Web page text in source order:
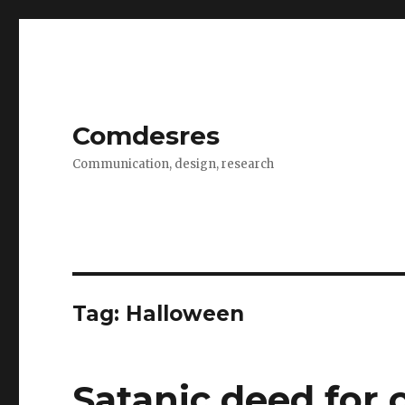
Comdesres
Communication, design, research
Tag: Halloween